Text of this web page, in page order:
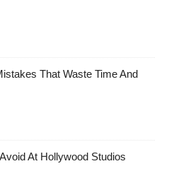
That Waste Time And
At Hollywood Studios